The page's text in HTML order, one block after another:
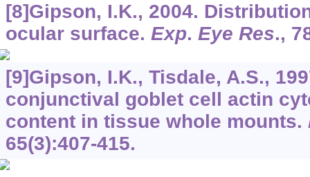
[8]Gipson, I.K., 2004.
ocular surface. Exp. Eye Res.,
[9]Gipson, I.K., Tisdale, A.S.,
conjunctival goblet cell actin
content in tissue whole mounts.
65(3):407-415.